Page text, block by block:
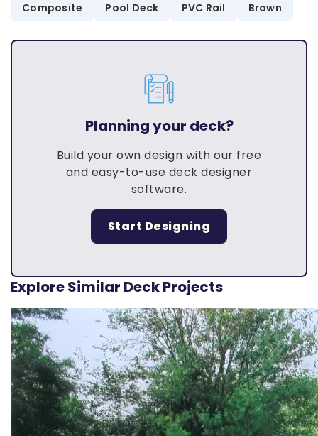
Composite Pool Deck PVC Rail Brown
Planning your deck?
Build your own design with our free
and easy-to-use deck designer
software.
Start Designing
Explore Similar Deck Projects